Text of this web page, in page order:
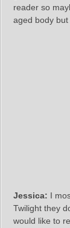
reader so
aged body
Jessica: I
Twilight they
would like to